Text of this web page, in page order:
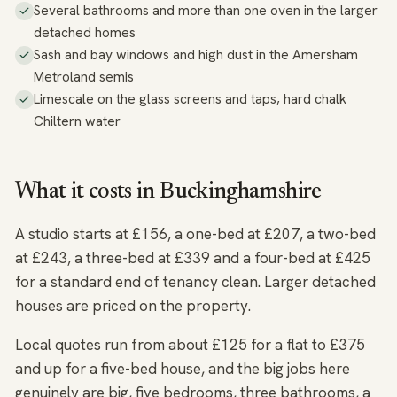
Several bathrooms and more than one oven in the larger
detached homes
Sash and bay windows and high dust in the Amersham
Metroland semis
Limescale on the glass screens and taps, hard chalk
Chiltern water
What it costs in Buckinghamshire
A studio starts at £156, a one-bed at £207, a two-bed
at £243, a three-bed at £339 and a four-bed at £425
for a standard end of tenancy clean. Larger detached
houses are priced on the property.
Local quotes run from about £125 for a flat to £375
and up for a five-bed house, and the big jobs here
genuinely are big, five bedrooms, three bathrooms, a